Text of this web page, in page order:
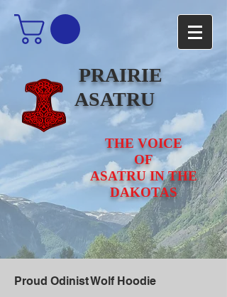
PRAIRIE
ASATRU
THE VOICE
OF
ASATRU IN THE
DAKOTAS
Proud Odinist Wolf Hoodie